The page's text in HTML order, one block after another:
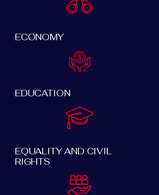
ECONOMY
EDUCATION
EQUALITY AND CIVIL
RIGHTS